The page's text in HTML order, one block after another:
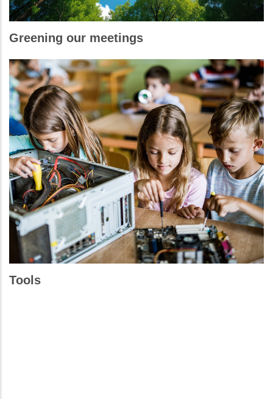
Greening our meetings
Tools